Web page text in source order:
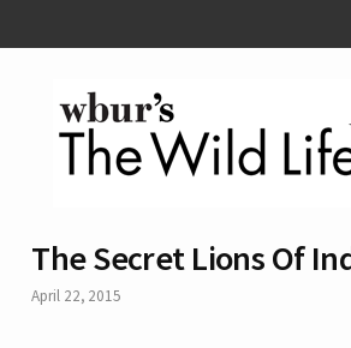
The Secret Lions Of
April 22, 2015